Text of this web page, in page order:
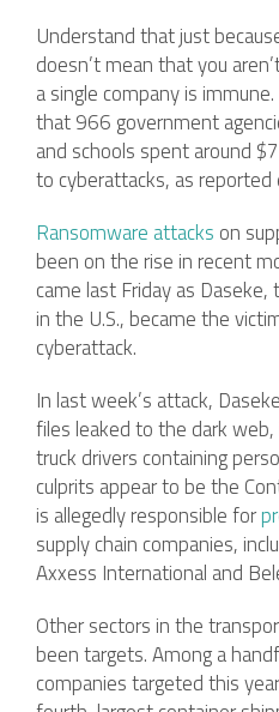
Understand that just
doesn’t mean that you
a single company is immune.
that 966 government
and schools spent around
to cyberattacks, as reported
Ransomware attacks on
been on the rise in recent
came last Friday as
in the U.S., became the
cyberattack.
In last week’s attack,
files leaked to the dark
truck drivers containing
culprits appear to be the
is allegedly responsible for
supply chain companies,
Axxess International and
Other sectors in the
been targets. Among a
companies targeted this